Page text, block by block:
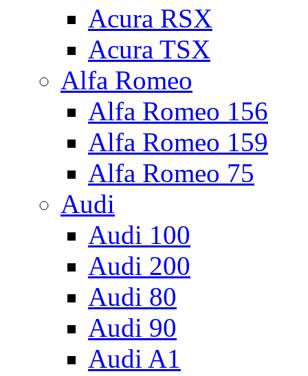
Acura RSX
Acura TSX
Alfa Romeo
Alfa Romeo 156
Alfa Romeo 159
Alfa Romeo 75
Audi
Audi 100
Audi 200
Audi 80
Audi 90
Audi A1